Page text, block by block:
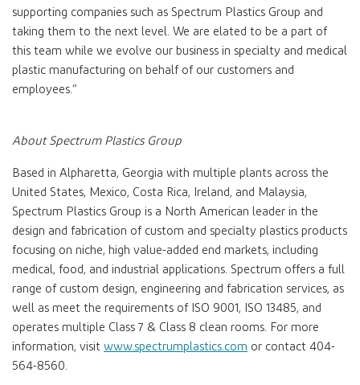
supporting companies such as Spectrum Plastics Group and
taking them to the next level. We are elated to be a part of
this team while we evolve our business in specialty and medical
plastic manufacturing on behalf of our customers and
employees.”
About Spectrum Plastics Group
Based in Alpharetta, Georgia with multiple plants across the
United States, Mexico, Costa Rica, Ireland, and Malaysia,
Spectrum Plastics Group is a North American leader in the
design and fabrication of custom and specialty plastics products
focusing on niche, high value-added end markets, including
medical, food, and industrial applications. Spectrum offers a full
range of custom design, engineering and fabrication services, as
well as meet the requirements of ISO 9001, ISO 13485, and
operates multiple Class 7 & Class 8 clean rooms. For more
information, visit www.spectrumplastics.com or contact 404-
564-8560.